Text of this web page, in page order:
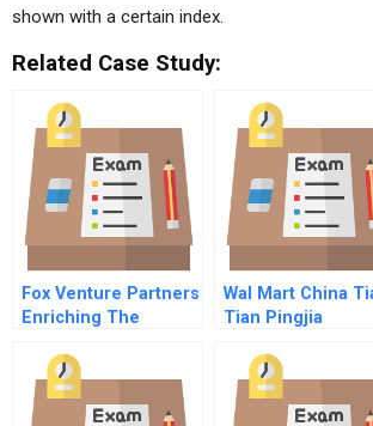
shown with a certain index.
Related Case Study:
Fox Venture Partners
Enriching The
Investor Pool
Wal Mart China
Tian Pingjia